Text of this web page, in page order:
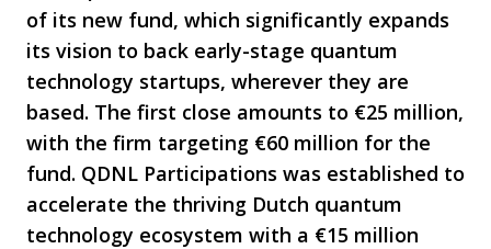
of its new fund, which significantly expands
its vision to back early-stage quantum
technology startups, wherever they are
based. The first close amounts to €25 million,
with the firm targeting €60 million for the
fund. QDNL Participations was established to
accelerate the thriving Dutch quantum
technology ecosystem with a €15 million